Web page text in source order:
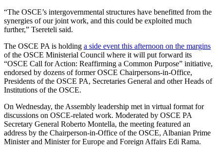
“The OSCE’s intergovernmental structures have benefitted from the
synergies of our joint work, and this could be exploited much
further,” Tsereteli said.
The OSCE PA is holding a side event this afternoon on the margins
of the OSCE Ministerial Council where it will put forward its
“OSCE Call for Action: Reaffirming a Common Purpose” initiative,
endorsed by dozens of former OSCE Chairpersons-in-Office,
Presidents of the OSCE PA, Secretaries General and other Heads of
Institutions of the OSCE.
On Wednesday, the Assembly leadership met in virtual format for
discussions on OSCE-related work. Moderated by OSCE PA
Secretary General Roberto Montella, the meeting featured an
address by the Chairperson-in-Office of the OSCE, Albanian Prime
Minister and Minister for Europe and Foreign Affairs Edi Rama.